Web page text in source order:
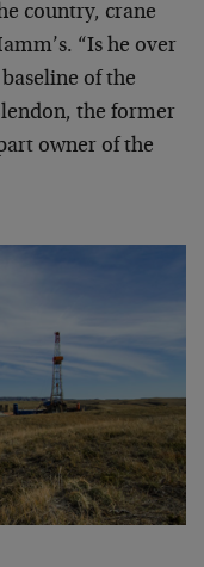
country, crane
“Is he over
of the
the former
owner of the